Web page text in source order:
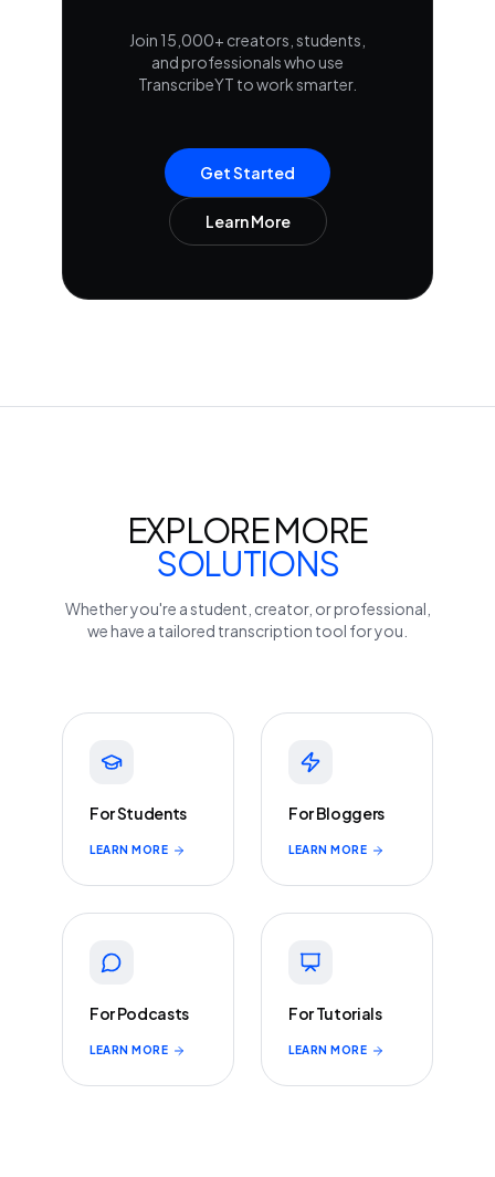
Join 15,000+ creators, students,
and professionals who use
TranscribeYT to work smarter.
Get Started
Learn More
EXPLORE MORE
SOLUTIONS
Whether you're a student, creator, or professional,
we have a tailored transcription tool for you.
For Students
LEARN MORE
For Bloggers
LEARN MORE
For Podcasts
LEARN MORE
For Tutorials
LEARN MORE